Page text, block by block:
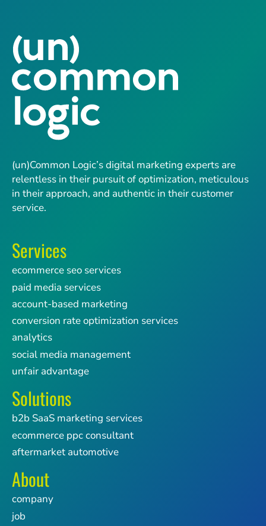
(un)Common Logic’s digital marketing experts are
relentless in their pursuit of optimization, meticulous
in their approach, and authentic in their customer
service.
Services
ecommerce seo services
paid media services
account-based marketing
conversion rate optimization services
analytics
social media management
unfair advantage
Solutions
b2b SaaS marketing services
ecommerce ppc consultant
aftermarket automotive
About
company
job